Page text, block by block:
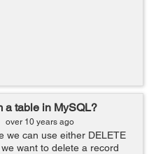
a table in MySQL?
over 10 years ago
we can use either DELETE
want to delete a record